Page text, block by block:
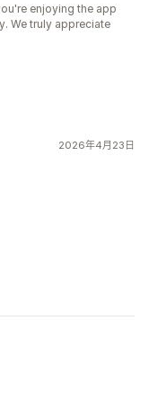
enjoying the app
We truly appreciate
2026年4月23日